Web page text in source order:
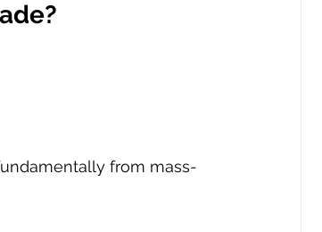
from mass-